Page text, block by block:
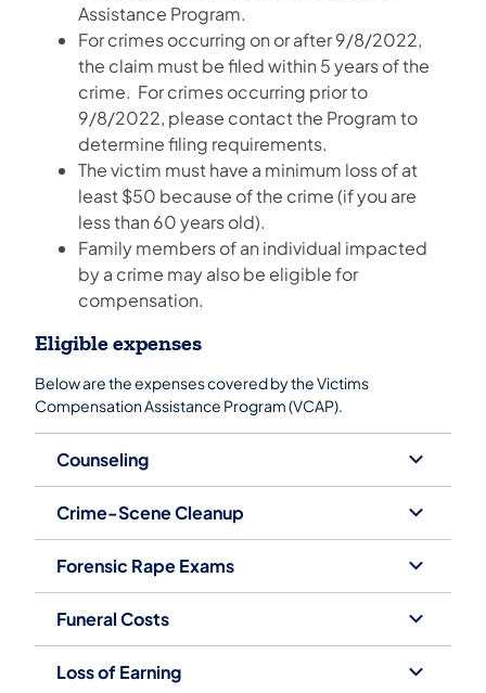
Assistance Program.
For crimes occurring on or after 9/8/2022,
the claim must be filed within 5 years of the
crime. For crimes occurring prior to
9/8/2022, please contact the Program to
determine filing requirements.
The victim must have a minimum loss of at
least $50 because of the crime (if you are
less than 60 years old).
Family members of an individual impacted
by a crime may also be eligible for
compensation.
Eligible expenses
Below are the expenses covered by the Victims
Compensation Assistance Program (VCAP).
Counseling
Crime-Scene Cleanup
Forensic Rape Exams
Funeral Costs
Loss of Earning